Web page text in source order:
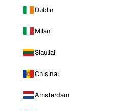
Dublin
Milan
Siauliai
Chisinau
Amsterdam